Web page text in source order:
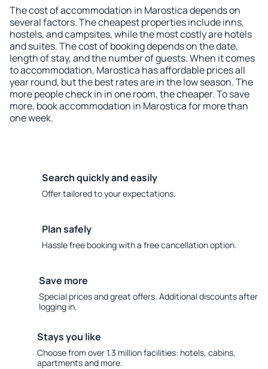
The cost of accommodation in Marostica depends on
several factors. The cheapest properties include inns,
hostels, and campsites, while the most costly are hotels
and suites. The cost of booking depends on the date,
length of stay, and the number of guests. When it comes
to accommodation, Marostica has affordable prices all
year round, but the best rates are in the low season. The
more people check in in one room, the cheaper. To save
more, book accommodation in Marostica for more than
one week.
Search quickly and easily
Offer tailored to your expectations.
Plan safely
Hassle free booking with a free cancellation option.
Save more
Special prices and great offers. Additional discounts after
logging in.
Stays you like
Choose from over 1.3 million facilities: hotels, cabins,
apartments and more.